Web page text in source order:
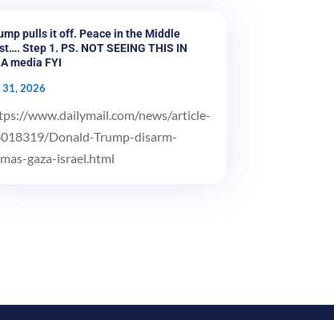
pulls it off. Peace in the Middle
Step 1. PS. NOT SEEING THIS IN
media FYI
31, 2026
www.dailymail.com/news/article-
Donald-Trump-disarm-
gaza-israel.html